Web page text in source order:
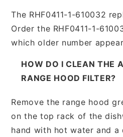
The RHF0411-1-610032
Order the RHF0411-1-
which older number
HOW DO I CLEAN THE
RANGE HOOD FILTER?
Remove the range hood
on the top rack of the
hand with hot water and a